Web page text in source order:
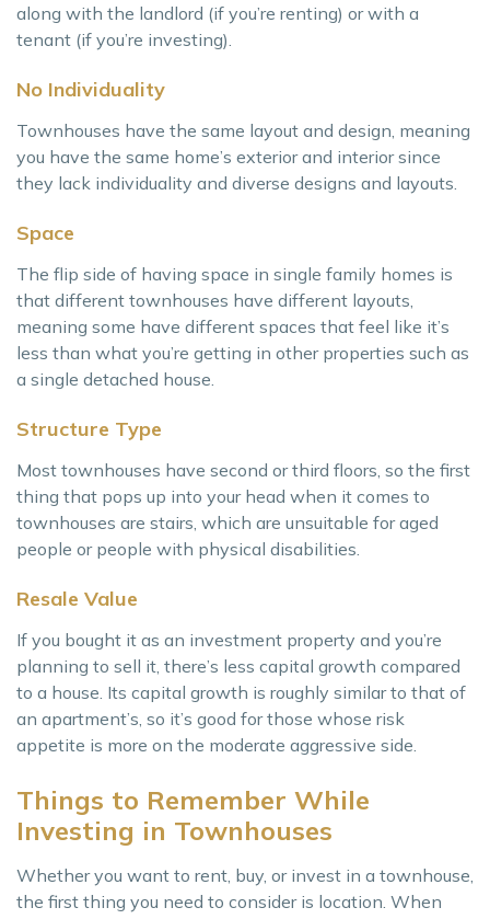
along with the landlord (if you’re renting) or with a
tenant (if you’re investing).
No Individuality
Townhouses have the same layout and design, meaning
you have the same home’s exterior and interior since
they lack individuality and diverse designs and layouts.
Space
The flip side of having space in single family homes is
that different townhouses have different layouts,
meaning some have different spaces that feel like it’s
less than what you’re getting in other properties such as
a single detached house.
Structure Type
Most townhouses have second or third floors, so the first
thing that pops up into your head when it comes to
townhouses are stairs, which are unsuitable for aged
people or people with physical disabilities.
Resale Value
If you bought it as an investment property and you’re
planning to sell it, there’s less capital growth compared
to a house. Its capital growth is roughly similar to that of
an apartment’s, so it’s good for those whose risk
appetite is more on the moderate aggressive side.
Things to Remember While
Investing in Townhouses
Whether you want to rent, buy, or invest in a townhouse,
the first thing you need to consider is location. When